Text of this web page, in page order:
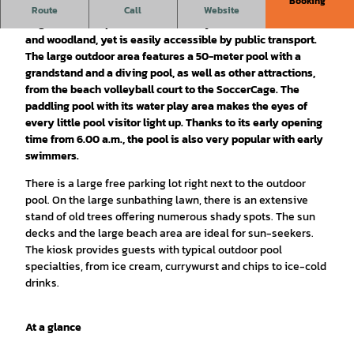
Route Call Website
Located on the western edge of the city, Braunschweig's
and woodland, yet is easily accessible by public transport.
The large outdoor area features a 50-meter pool with a
grandstand and a diving pool, as well as other attractions,
from the beach volleyball court to the SoccerCage. The
paddling pool with its water play area makes the eyes of
every little pool visitor light up. Thanks to its early opening
time from 6.00 a.m., the pool is also very popular with early
swimmers.
There is a large free parking lot right next to the outdoor
pool. On the large sunbathing lawn, there is an extensive
stand of old trees offering numerous shady spots. The sun
decks and the large beach area are ideal for sun-seekers.
The kiosk provides guests with typical outdoor pool
specialties, from ice cream, currywurst and chips to ice-cold
drinks.
At a glance